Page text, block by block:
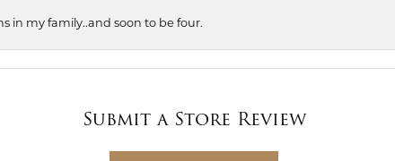
in my family..and soon to be four.
Submit a Store Review